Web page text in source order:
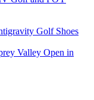
Golf Shoes
Valley Open in